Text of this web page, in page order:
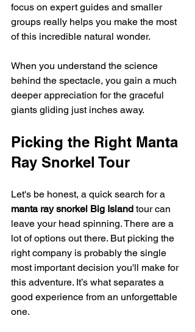
focus on expert guides and smaller
groups really helps you make the most
of this incredible natural wonder.
When you understand the science
behind the spectacle, you gain a much
deeper appreciation for the graceful
giants gliding just inches away.
Picking the Right Manta
Ray Snorkel Tour
Let's be honest, a quick search for a
manta ray snorkel Big Island tour can
leave your head spinning. There are a
lot of options out there. But picking the
right company is probably the single
most important decision you'll make for
this adventure. It’s what separates a
good experience from an unforgettable
one.